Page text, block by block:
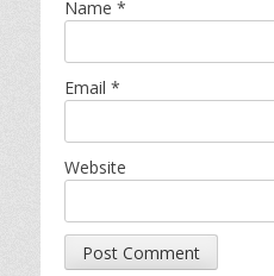
Name *
Email *
Website